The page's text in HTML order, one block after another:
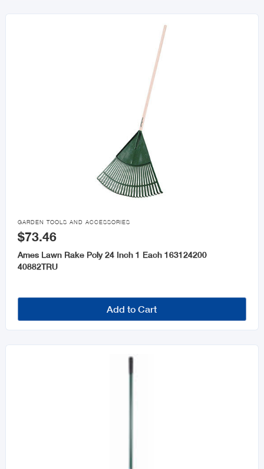

GARDEN TOOLS AND ACCESSORIES
$73.46
Ames Lawn Rake Poly 24 Inch 1 Each 163124200
40882TRU
Add to Cart